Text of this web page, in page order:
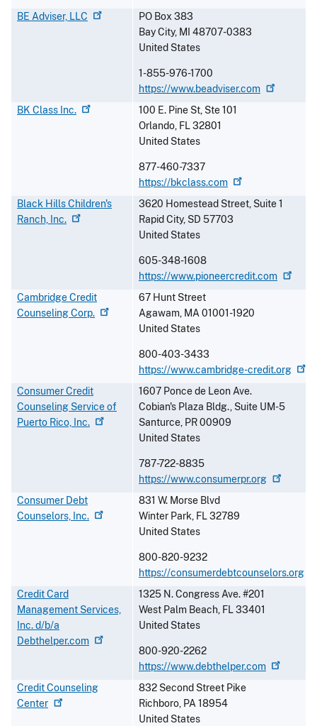
BE Adviser, LLC
PO Box 383
Bay City, MI 48707-0383
United States
1-855-976-1700
https://www.beadviser.com
BK Class Inc.
100 E. Pine St, Ste 101
Orlando, FL32801
United States
877-460-7337
https://bkclass.com
Black Hills Children's
Ranch, Inc.
3620 Homestead Street, Suite 1
Rapid City, SD 57703
United States
605-348-1608
https://www.pioneercredit.com
Cambridge Credit
CounselingCorp.
67 Hunt Street
Agawam, MA01001-1920
United States
800-403-3433
https://www.cambridge-credit.org
Consumer Credit
Counseling Service of
Puerto Rico, Inc.
1607 Ponce de Leon Ave.
Cobian's Plaza Bldg., Suite UM-5
Santurce, PR00909
United States
787-722-8835
https://www.consumerpr.org
Consumer Debt
Counselors, Inc.
831 W. Morse Blvd
Winter Park, FL32789
United States
800-820-9232
https://consumerdebtcounselors.org
Credit Card
Management Services,
Inc. d/b/a
Debthelper.com
1325 N. Congress Ave. #201
West Palm Beach, FL33401
United States
800-920-2262
https://www.debthelper.com
Credit Counseling
Center
832 Second Street Pike
Richboro, PA18954
United States